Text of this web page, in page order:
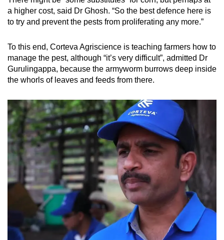
a higher cost, said Dr Ghosh. “So the best defence here is
to try and prevent the pests from proliferating any more.”
To this end, Corteva Agriscience is teaching farmers how to
manage the pest, although “it’s very difficult”, admitted Dr
Gurulingappa, because the armyworm burrows deep inside
the whorls of leaves and feeds from there.